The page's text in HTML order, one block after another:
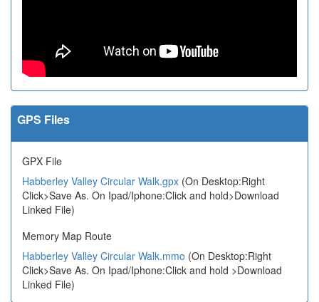
GPS Files
GPX File
Habberley Valley Circular Walk.gpx (On Desktop:Right
Click>Save As. On Ipad/Iphone:Click and hold>Download
Linked File)
Memory Map Route
Habberley Valley Circular Walk.mmo (On Desktop:Right
Click>Save As. On Ipad/Iphone:Click and hold >Download
Linked File)